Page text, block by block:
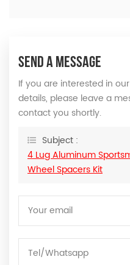
SEND A MESSAGE
If you are interested in
details, please leave a
contact you shortly.
Subject :
4 Lug Aluminum
Wheel Spacers Kit